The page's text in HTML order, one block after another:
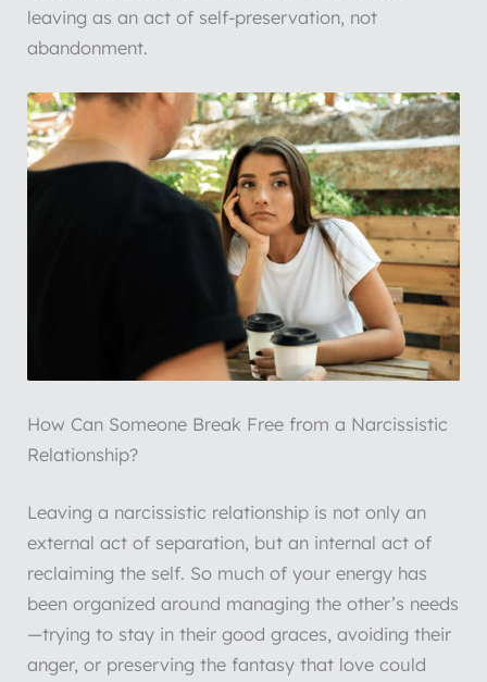
leaving as an act of self-preservation, not
abandonment.
How Can Someone Break Free from a Narcissistic
Relationship?
Leaving a narcissistic relationship is not only an
external act of separation, but an internal act of
reclaiming the self. So much of your energy has
been organized around managing the other’s needs
—trying to stay in their good graces, avoiding their
anger, or preserving the fantasy that love could